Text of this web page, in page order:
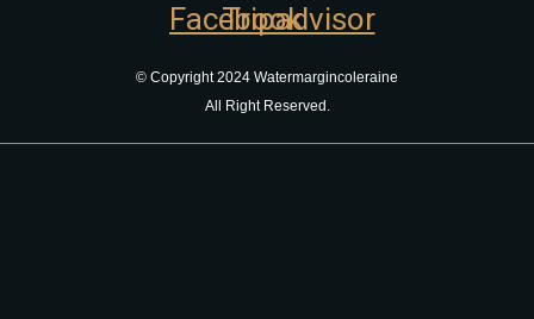
Facebook
Tripadvisor
© Copyright 2024 Watermargincoleraine
All Right Reserved.